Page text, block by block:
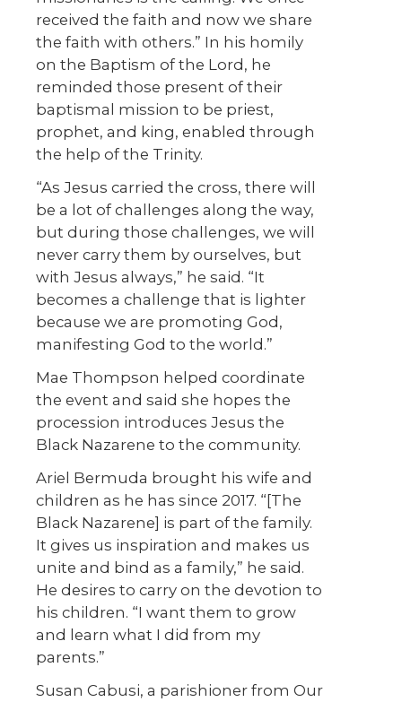
received the faith and now we share
the faith with others.” In his homily
on the Baptism of the Lord, he
reminded those present of their
baptismal mission to be priest,
prophet, and king, enabled through
the help of the Trinity.
“As Jesus carried the cross, there will
be a lot of challenges along the way,
but during those challenges, we will
never carry them by ourselves, but
with Jesus always,” he said. “It
becomes a challenge that is lighter
because we are promoting God,
manifesting God to the world.”
Mae Thompson helped coordinate
the event and said she hopes the
procession introduces Jesus the
Black Nazarene to the community.
Ariel Bermuda brought his wife and
children as he has since 2017. “[The
Black Nazarene] is part of the family.
It gives us inspiration and makes us
unite and bind as a family,” he said.
He desires to carry on the devotion to
his children. “I want them to grow
and learn what I did from my
parents.”
Susan Cabusi, a parishioner from Our